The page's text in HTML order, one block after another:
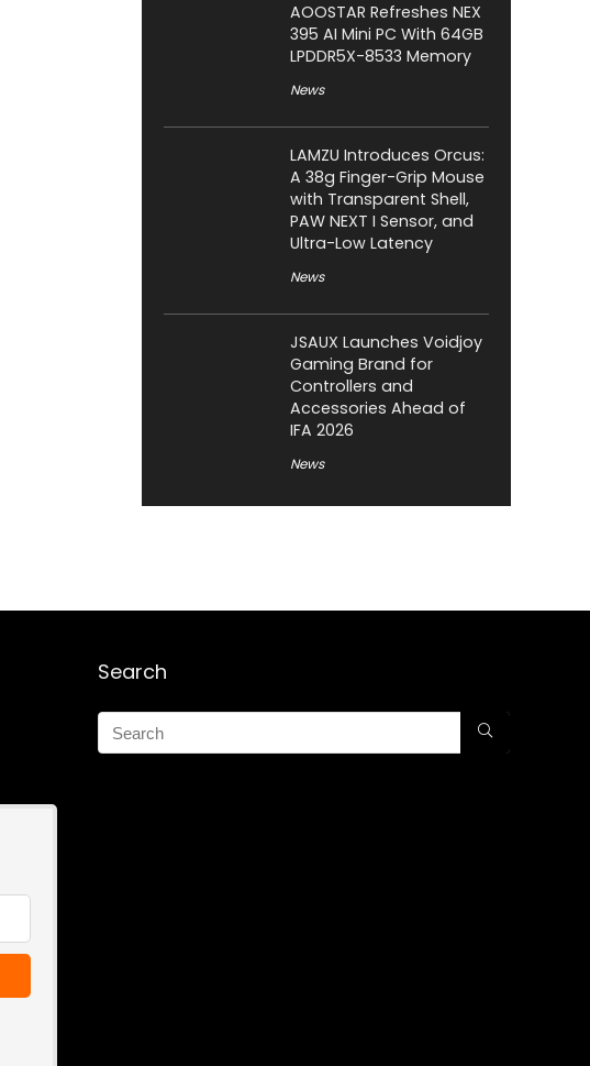
AOOSTAR Refreshes NEX
395 AI Mini PC With 64GB
LPDDR5X-8533 Memory
News
LAMZU Introduces Orcus:
A 38g Finger-Grip Mouse
with Transparent Shell,
PAW NEXT I Sensor, and
Ultra-Low Latency
News
JSAUX Launches Voidjoy
Gaming Brand for
Controllers and
Accessories Ahead of
IFA 2026
News
Search